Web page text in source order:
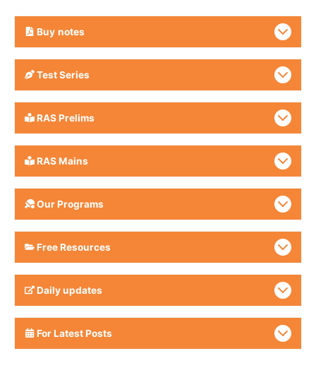
Buy notes
Test Series
RAS Prelims
RAS Mains
Our Programs
Free Resources
Daily updates
For Latest Posts